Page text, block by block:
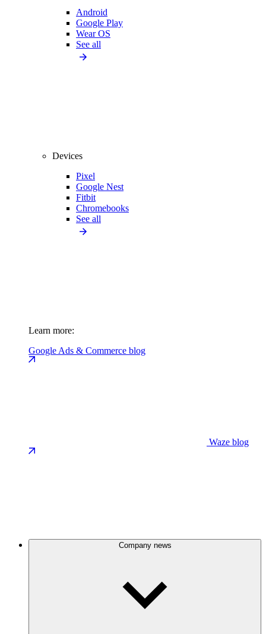
Android
Google Play
Wear OS
See all
Devices
Pixel
Google Nest
Fitbit
Chromebooks
See all
Learn more:
Google Ads & Commerce blog
Waze blog
Company news